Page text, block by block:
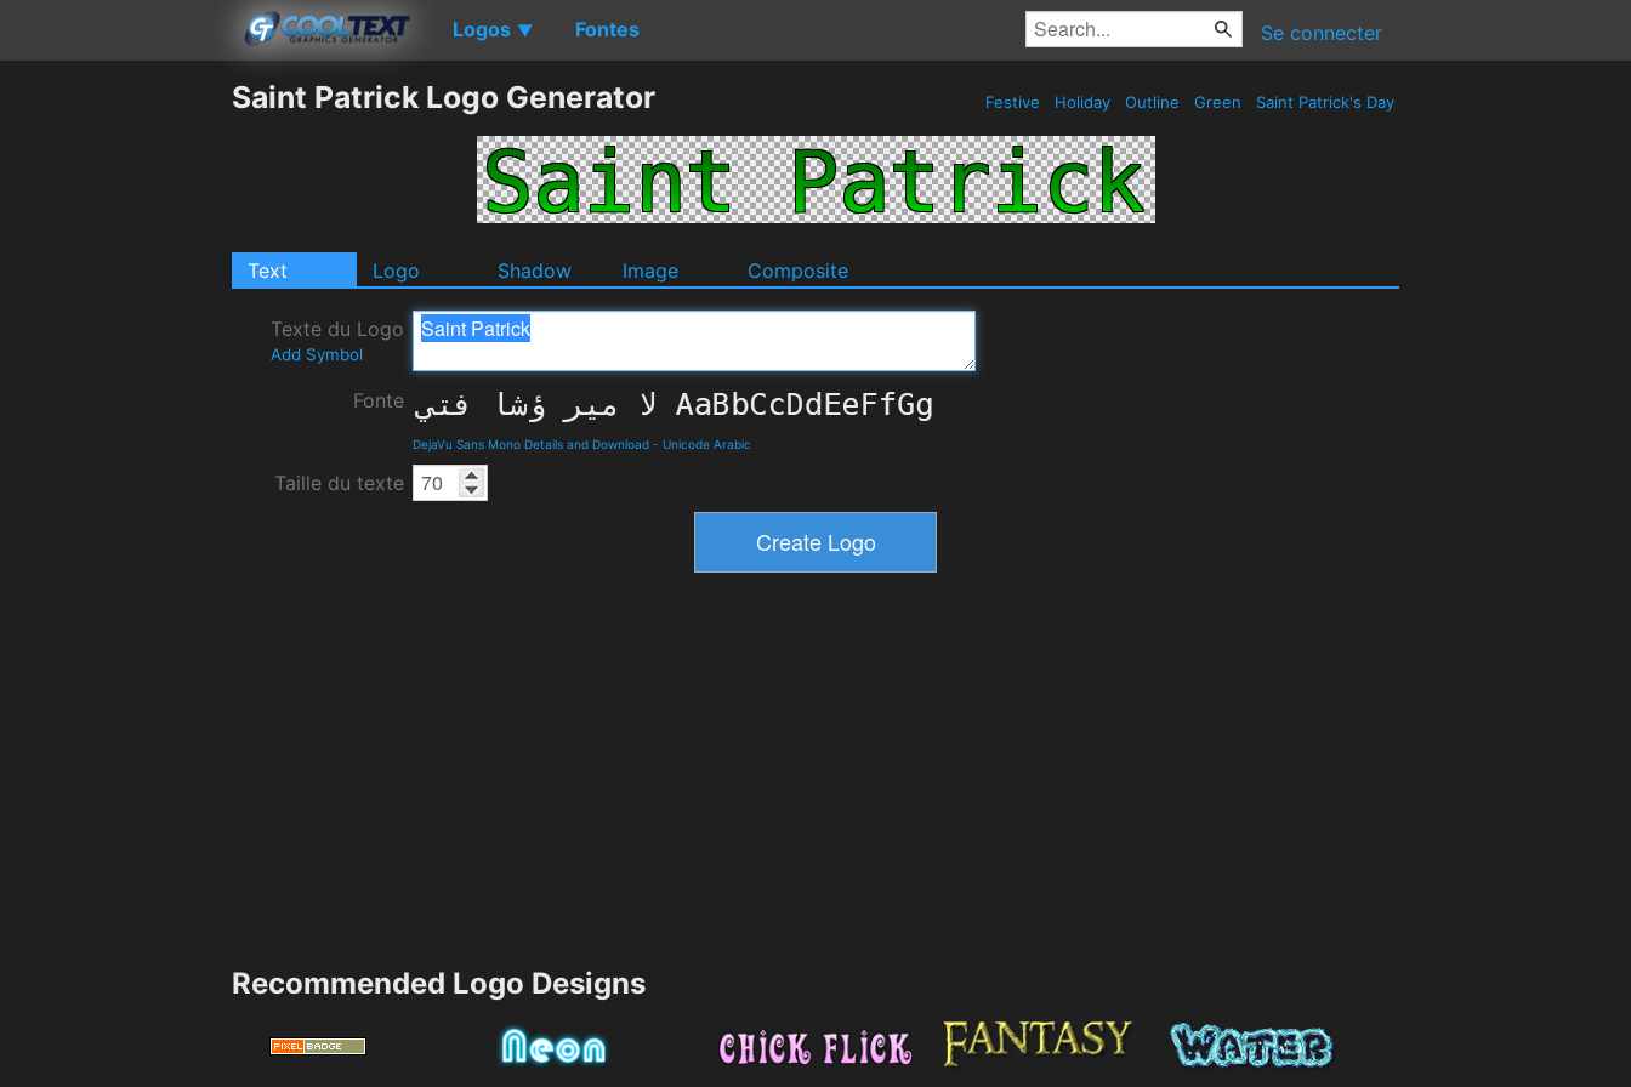
Logos ▼ Fontes Se connecter
Saint Patrick Logo Generator Festive Holiday Outline Green Saint Patrick's Day
Text Logo Shadow Image Composite
Texte du Logo
Add Symbol
Fonte
DejaVu Sans Mono Details and Download - Unicode Arabic
Taille du texte
Recommended Logo Designs